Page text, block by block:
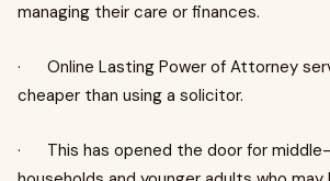
managing their care or finances.
· Online Lasting Power of Attorney
cheaper than using a solicitor.
· This has opened the door for